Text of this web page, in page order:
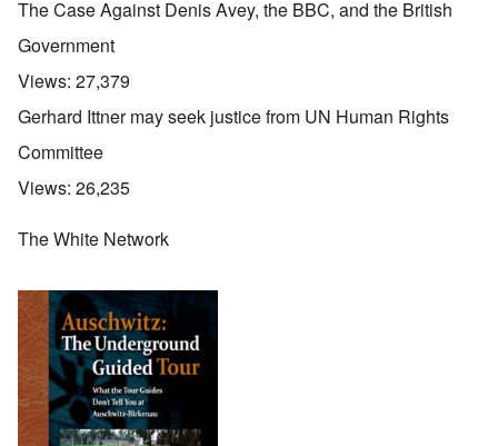
The Case Against Denis Avey, the BBC, and the British
Government
Views: 27,379
Gerhard Ittner may seek justice from UN Human Rights
Committee
Views: 26,235
The White Network